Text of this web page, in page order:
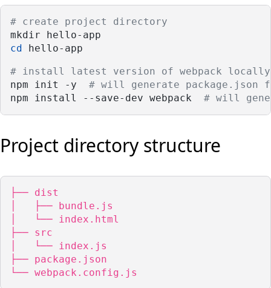
# create project directory
mkdir hello-app
cd
hello-app
# install latest version of webpack locally
npm init -y # will generate package.json
npm install --save-dev webpack # will
Project directory structure
├── dist
│   ├── bundle.js
│   └── index.html
├── src
│   └── index.js
├── package.json
└── webpack.config.js